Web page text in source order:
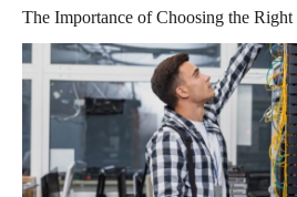
The Importance of Choosing the Right